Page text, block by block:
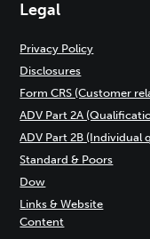
Legal
Privacy Policy
Disclosures
Form CRS (Customer
ADV Part 2A
ADV Part 2B (Individual
Standard & Poors
Dow
Links & Website
Content